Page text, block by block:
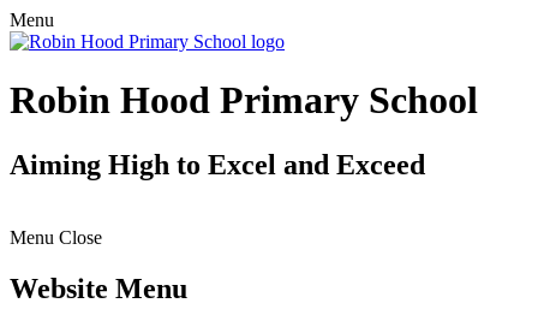
Menu
Robin Hood Primary School
Aiming High to Excel and Exceed
Menu Close
Website Menu